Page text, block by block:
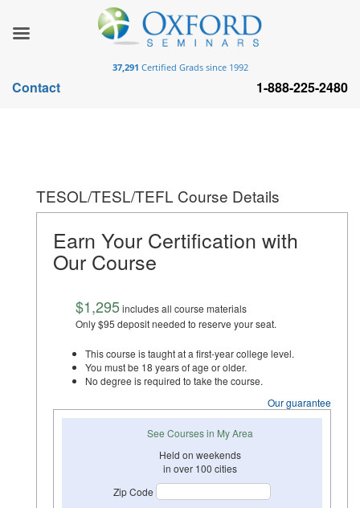
TESOL/TESL/TEFL Course Details
Earn Your Certification with
Our Course
$1,295includes all course materials
Only $95 deposit needed to reserve your seat.
This course is taught at a first-year college level.
You must be 18 years of age or older.
No degree is required to take the course.
Our guarantee
See Courses in My Area
Held on weekends
in over 100 cities
Zip Code
37,291 Certified Grads since 1992
Contact 1-888-225-2480